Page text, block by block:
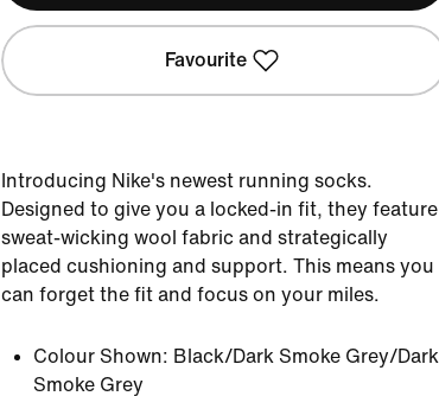
Favourite
Introducing Nike's newest running socks.
Designed to give you a locked-in fit, they feature
sweat-wicking wool fabric and strategically
placed cushioning and support. This means you
can forget the fit and focus on your miles.
Colour Shown: Black/Dark Smoke Grey/Dark
Smoke Grey